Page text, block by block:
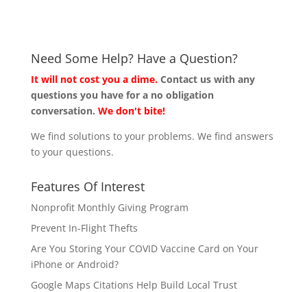
Need Some Help? Have a Question?
It will not cost you a dime. Contact us with any
questions you have for a no obligation
conversation. We don't bite!
We find solutions to your problems. We find answers
to your questions.
Features Of Interest
Nonprofit Monthly Giving Program
Prevent In-Flight Thefts
Are You Storing Your COVID Vaccine Card on Your
iPhone or Android?
Google Maps Citations Help Build Local Trust